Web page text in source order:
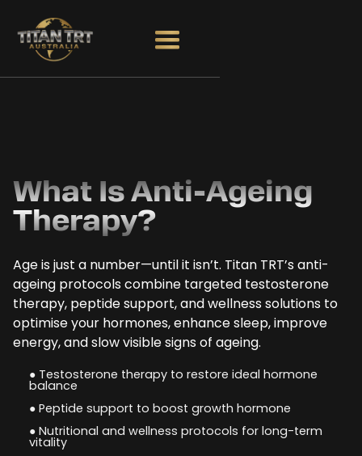
What Is Anti-Ageing
Therapy?
Age is just a number—until it isn’t. Titan TRT’s anti-
ageing protocols combine targeted testosterone
therapy, peptide support, and wellness solutions to
optimise your hormones, enhance sleep, improve
energy, and slow visible signs of ageing.
● Testosterone therapy to restore ideal hormone
balance
● Peptide support to boost growth hormone
● Nutritional and wellness protocols for long-term
vitality